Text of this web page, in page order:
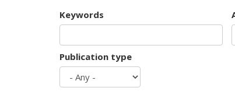
Keywords
Publication type